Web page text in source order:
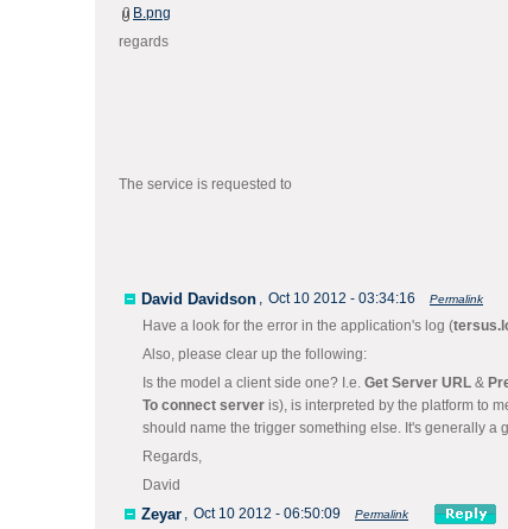
B.png
regards
The service is requested to
David Davidson , Oct 10 2012 - 03:34:16 Permalink
Have a look for the error in the application's log (
Also, please clear up the following:
Is the model a client side one? I.e. Get Server URL &
To connect server is), is interpreted by the platform to
should name the trigger something else. It's generally a
Regards,
David
Zeyar , Oct 10 2012 - 06:50:09 Permalink